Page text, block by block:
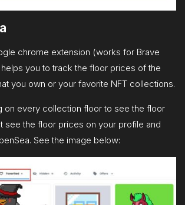
chrome extension (works for Brave
you to track the floor prices of the
you own or your favorite NFT collections.
on every collection floor to see the floor
see the floor prices on your profile and
See the image below: